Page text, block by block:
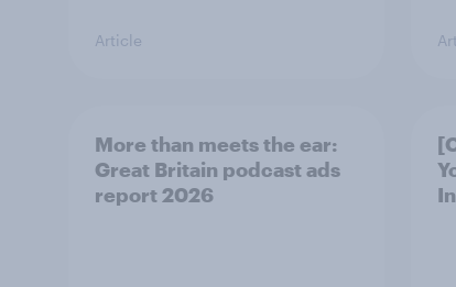
Article
More than meets the ear:
Great Britain podcast ads
report 2026